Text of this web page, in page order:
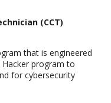
(CCT)
that is engineered
program to
for cybersecurity